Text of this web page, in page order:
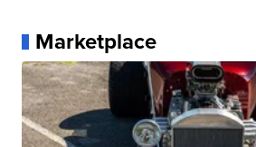
Marketplace